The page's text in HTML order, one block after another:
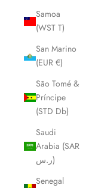
Samoa
(WST T)
San Marino
(EUR €)
São Tomé &
Príncipe
(STD Db)
Saudi
Arabia (SAR
ر.س)
Senegal